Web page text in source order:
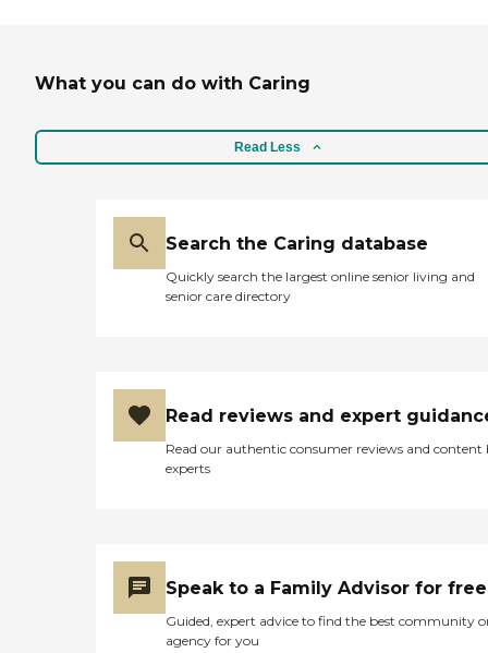
What you can do with Caring
Read Less
Search the Caring database
Quickly search the largest online senior living and
senior care directory
Read reviews and expert
Read our authentic consumer reviews and content
experts
Speak to a Family Advisor for free
Guided, expert advice to find the best community
agency for you